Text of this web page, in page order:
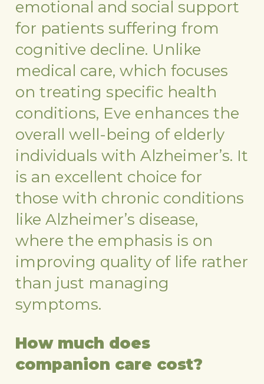
emotional and social support
for patients suffering from
cognitive decline. Unlike
medical care, which focuses
on treating specific health
conditions, Eve enhances the
overall well-being of elderly
individuals with Alzheimer’s. It
is an excellent choice for
those with chronic conditions
like Alzheimer’s disease,
where the emphasis is on
improving quality of life rather
than just managing
symptoms.
How much does
companion care cost?